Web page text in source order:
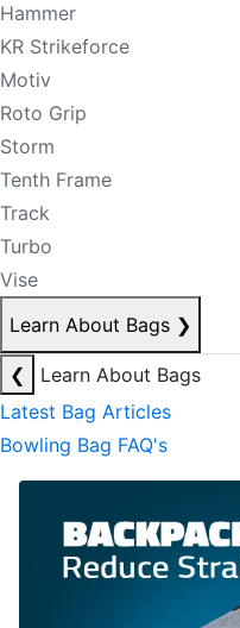
Hammer
KR Strikeforce
Motiv
Roto Grip
Storm
Tenth Frame
Track
Turbo
Vise
Learn About Bags ❯
❮
Learn About Bags
Latest Bag Articles
Bowling Bag FAQ's